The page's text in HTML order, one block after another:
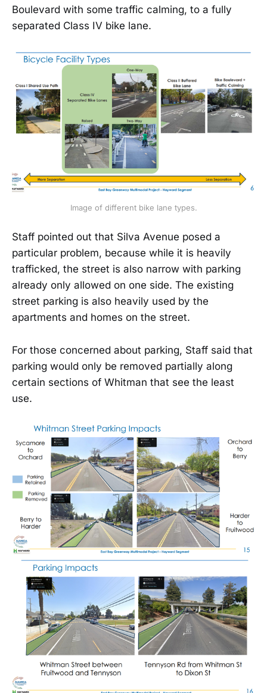
Boulevard with some traffic calming, to a fully
separated Class IV bike lane.
Image of different bike lane types.
Staff pointed out that Silva Avenue posed a
particular problem, because while it is heavily
trafficked, the street is also narrow with parking
already only allowed on one side. The existing
street parking is also heavily used by the
apartments and homes on the street.
For those concerned about parking, Staff said that
parking would only be removed partially along
certain sections of Whitman that see the least
use.